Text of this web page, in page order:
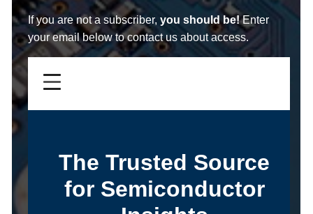
If you are not a subscriber, you should be!Enter
your email below to contact us about access.